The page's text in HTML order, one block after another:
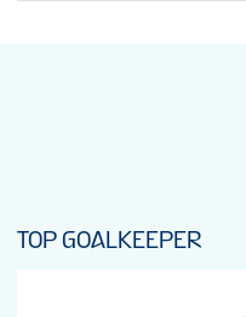
TOP GOALKEEPER